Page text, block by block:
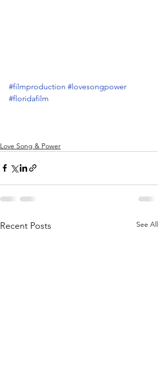
#filmproduction #lovesongpower
#floridafilm
Love Song & Power
Recent Posts See All